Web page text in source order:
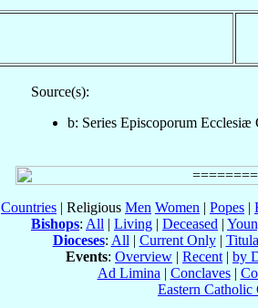
Source(s):
b: Series Episcoporum
Countries | Religious Men Women | Popes |
Bishops: All | Living | Deceased |
Dioceses: All | Current Only|
Events: Overview | Recent | by
Ad Limina | Conclaves|
Eastern Catholic